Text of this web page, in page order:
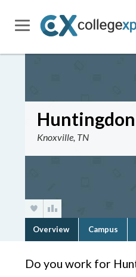
Knoxville, TN
Overview Campus
Do you work for